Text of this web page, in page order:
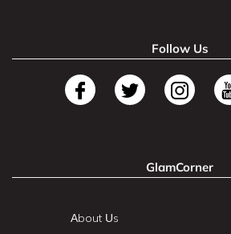
Follow Us
GlamCorner
About Us